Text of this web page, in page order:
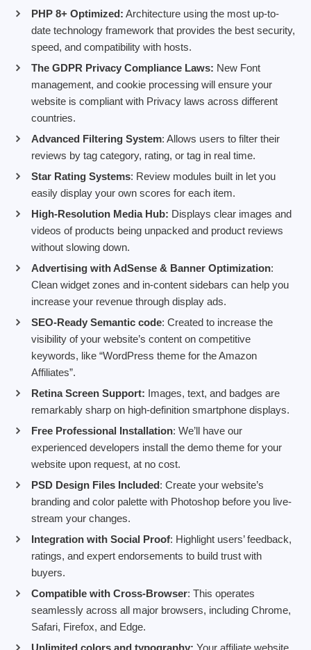
PHP 8+ Optimized: Architecture using the most up-to-
date technology framework that provides the best security,
speed, and compatibility with hosts.
The GDPR Privacy Compliance Laws: New Font
management, and cookie processing will ensure your
website is compliant with Privacy laws across different
countries.
Advanced Filtering System: Allows users to filter their
reviews by tag category, rating, or tag in real time.
Star Rating Systems: Review modules built in let you
easily display your own scores for each item.
High-Resolution Media Hub: Displays clear images and
videos of products being unpacked and product reviews
without slowing down.
Advertising with AdSense & Banner Optimization:
Clean widget zones and in-content sidebars can help you
increase your revenue through display ads.
SEO-Ready Semantic code: Created to increase the
visibility of your website’s content on competitive
keywords, like “WordPress theme for the Amazon
Affiliates”.
Retina Screen Support: Images, text, and badges are
remarkably sharp on high-definition smartphone displays.
Free Professional Installation: We’ll have our
experienced developers install the demo theme for your
website upon request, at no cost.
PSD Design Files Included: Create your website’s
branding and color palette with Photoshop before you live-
stream your changes.
Integration with Social Proof: Highlight users’ feedback,
ratings, and expert endorsements to build trust with
buyers.
Compatible with Cross-Browser: This operates
seamlessly across all major browsers, including Chrome,
Safari, Firefox, and Edge.